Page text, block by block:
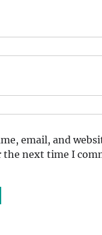
email, and
the next time I